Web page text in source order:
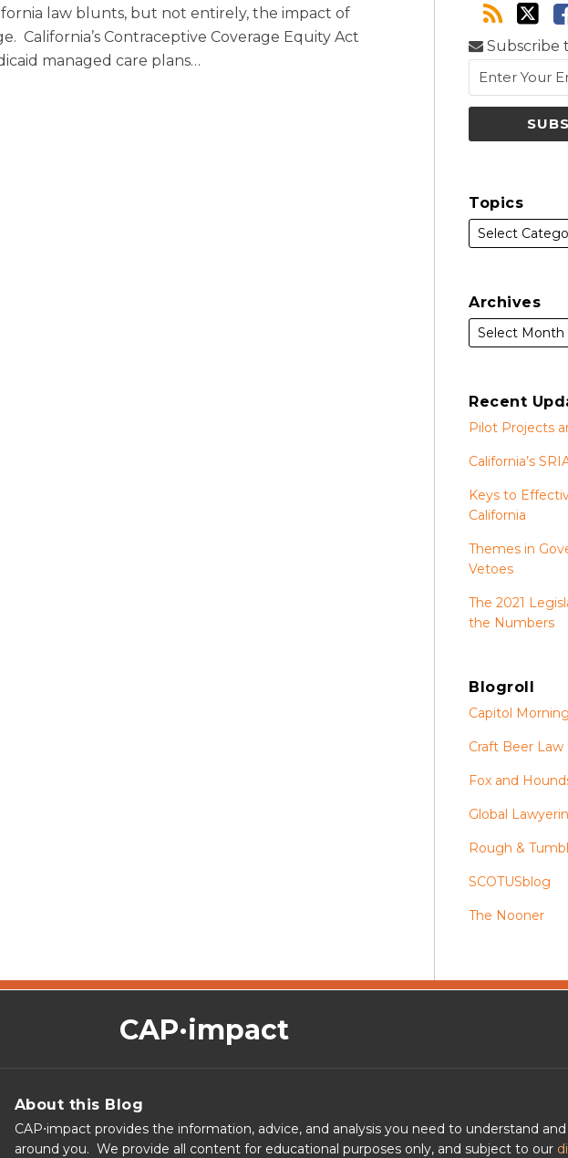
law blunts, but not entirely, the impact of
California’s Contraceptive Coverage Equity Act
managed care plans…
Subscribe
Topics
Archives
Recent
Pilot Projects
California’s
Keys to
California
Themes in
Vetoes
The 2021
the Numbers
Blogroll
Capitol
Craft Beer Law
Fox and
Global
Rough &
SCOTUSblog
The Nooner
CAP·impact
About this Blog
CAP⋅impact provides the information, advice, and analysis you need to understand
around you. We provide all content for educational purposes only, and subject to our